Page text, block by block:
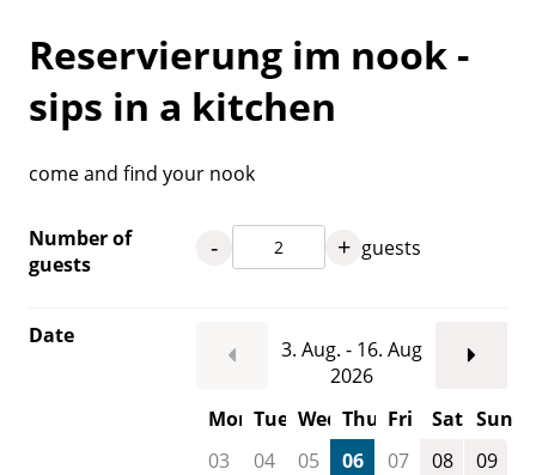
Reservierung im nook -
sips in a kitchen
come and find your nook
Number of
guests
- + guests
Date
3. Aug. - 16. Aug
2026
Mon Tue Wed Thu Fri Sat Sun
03
04 05 06 07 08
09